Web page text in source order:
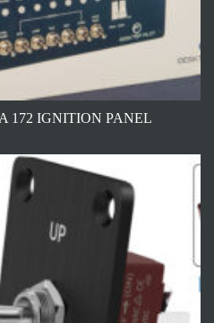
172 IGNITION PANEL